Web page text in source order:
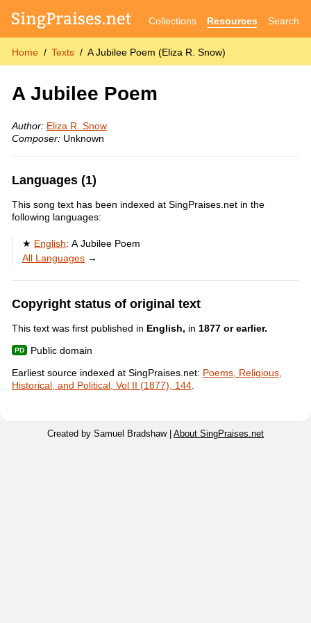
Collections Resources Search
Home Texts A Jubilee Poem (Eliza R. Snow)
A Jubilee Poem
Author: Eliza R. Snow
Composer:Unknown
Languages (1)
This song text has been indexed at SingPraises.net in the
following languages:
English: A Jubilee Poem
All Languages→
Copyright status of original text
This text was first published in English, in 1877 or earlier.
Public domain
Earliest source indexed at SingPraises.net: Poems, Religious,
Historical, and Political, Vol II (1877), 144.
Created by Samuel Bradshaw | About SingPraises.net